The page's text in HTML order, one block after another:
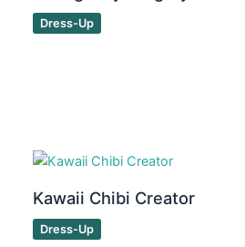
Dress-Up
Kawaii Chibi Creator
Dress-Up